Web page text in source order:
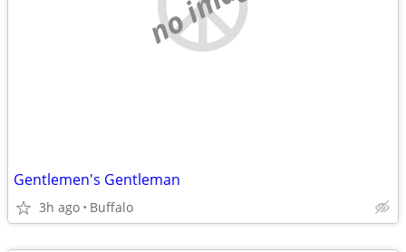
Gentlemen's Gentleman
3h ago Buffalo